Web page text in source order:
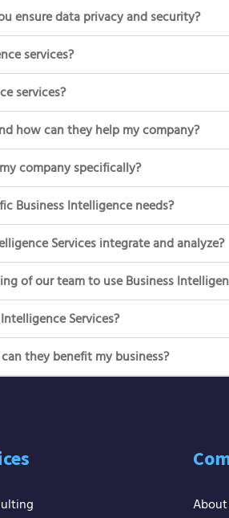
ensure data privacy and security?
services?
services?
how can they help my company?
company specifically?
Business Intelligence needs?
Services integrate and analyze?
of our team to use Business
Services?
they benefit my business?